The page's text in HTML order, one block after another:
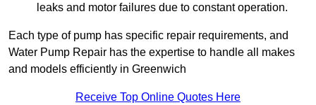
leaks and motor failures due to constant operation.
Each type of pump has specific repair requirements, and
Water Pump Repair has the expertise to handle all makes
and models efficiently in Greenwich
Receive Top Online Quotes Here